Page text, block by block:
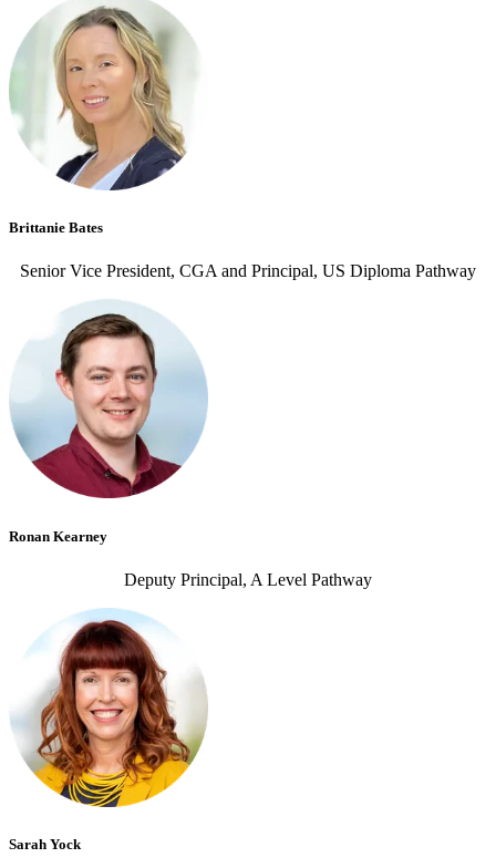
Brittanie Bates
Senior Vice President, CGA and Principal, US Diploma Pathway
Ronan Kearney
Deputy Principal, A Level Pathway
Sarah Yock